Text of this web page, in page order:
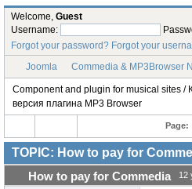
Welcome, Guest
Username:
Forgot your password? Forgot your
Joomla
Commedia & MP3Browser
Component and plugin for musical sites /
версия плагина MP3 Browser
Page:
TOPIC: How to pay for
How to pay for Commedia 12